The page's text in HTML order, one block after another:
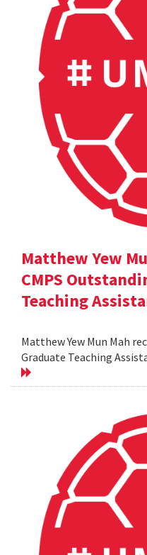
Matthew Yew
CMPS
Teaching
Matthew Yew Mun Mah
Graduate Teaching